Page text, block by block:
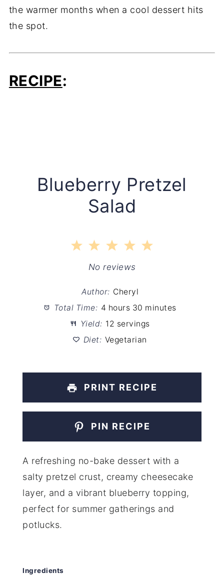
the warmer months when a cool dessert hits
the spot.
RECIPE:
Blueberry Pretzel
Salad
5
4
Stars
3
Stars
2
Stars
1
Star
No reviews
Author: Cheryl
Total Time: 4 hours 30 minutes
Yield: 12 servings
Diet: Vegetarian
PRINT RECIPE
PIN RECIPE
A refreshing no-bake dessert with a
salty pretzel crust, creamy cheesecake
layer, and a vibrant blueberry topping,
perfect for summer gatherings and
potlucks.
Ingredients